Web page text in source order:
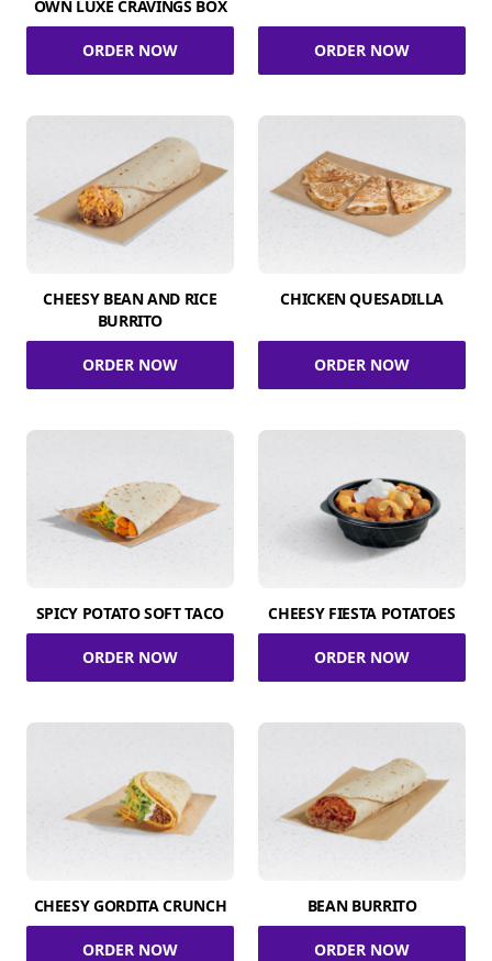
OWN LUXE CRAVINGS BOX
ORDER NOW ORDER NOW
CHEESY BEAN AND RICE
BURRITO
ORDER NOW
CHICKEN QUESADILLA
ORDER NOW
SPICY POTATO SOFT TACO
ORDER NOW
CHEESY FIESTA POTATOES
ORDER NOW
CHEESY GORDITA CRUNCH
ORDER NOW
BEAN BURRITO
ORDER NOW